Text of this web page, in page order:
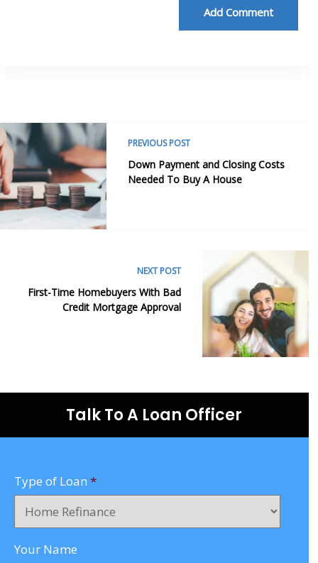
Add Comment
PREVIOUS POST
Down Payment and Closing Costs
Needed To Buy A House
NEXT POST
First-Time Homebuyers With Bad
Credit Mortgage Approval
Talk To A Loan Officer
Type of Loan *
Your Name